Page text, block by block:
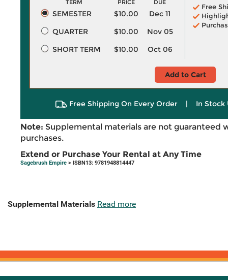
TERM PRICE DUE
SEMESTER $10.00
Dec 11
QUARTER
$10.00
Nov 05
SHORT TERM
$10.00 Oct 06
Free
Add to Cart
Free Shipping On Every Order | In Stock
Note: Supplemental materials are not guaranteed
purchases.
Extend or Purchase Your Rental at Any Time
Sagebrush Empire > ISBN13: 9781948814447
Supplemental Materials Read more